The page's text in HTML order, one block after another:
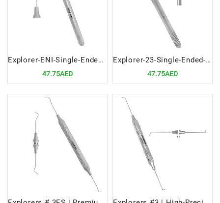
Explorer-ENI-Single-Ended-Precision-Dental-Diagnostic-Tool
47.75AED
Explorer-23-Single-Ended-Precision-Dental-Diagnostic-Instrument
47.75AED